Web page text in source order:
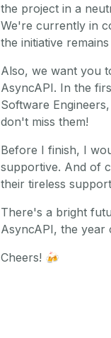
the project in a
We're currently in
the initiative
Also, we want you
AsyncAPI. In the
Software
don't miss them!
Before I finish, I
supportive. And of
their tireless
There's a bright
AsyncAPI, the
Cheers! 🍻